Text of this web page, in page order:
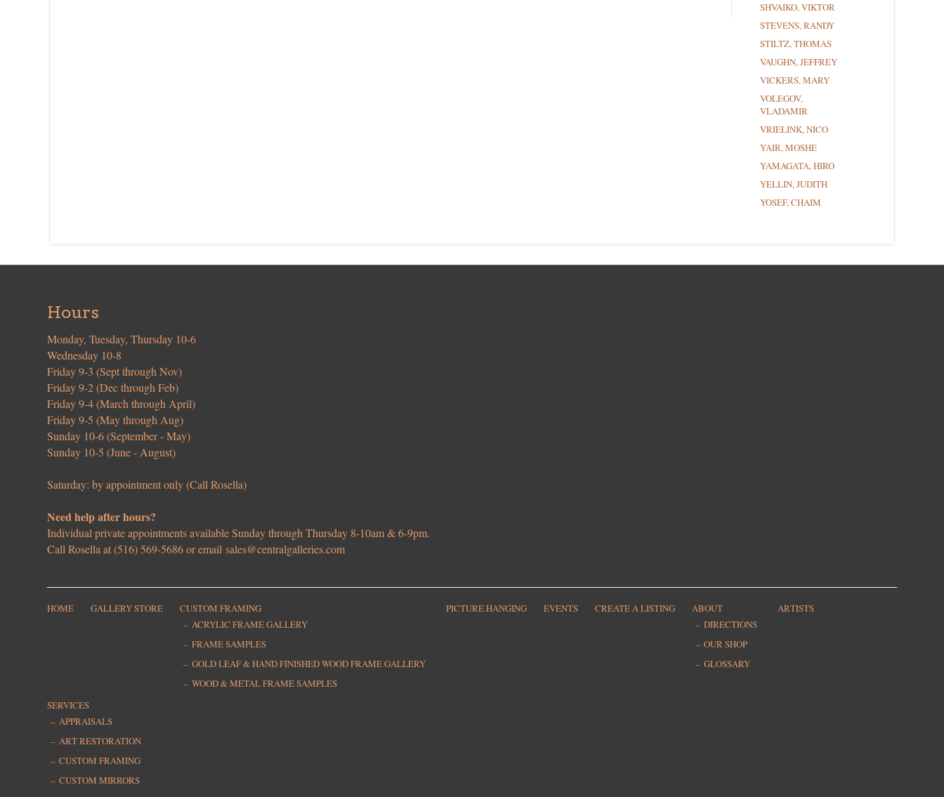
SHVAIKO, VIKTOR
STEVENS, RANDY
STILTZ, THOMAS
VAUGHN, JEFFREY
VICKERS, MARY
VOLEGOV,
VLADAMIR
VRIELINK, NICO
YAIR, MOSHE
YAMAGATA, HIRO
YELLIN, JUDITH
YOSEF, CHAIM
Hours
Monday, Tuesday, Thursday 10-6
Wednesday 10-8
Friday 9-3 (Sept through Nov)
Friday 9-2 (Dec through Feb)
Friday 9-4 (March through April)
Friday 9-5 (May through Aug)
Sunday 10-6 (September - May)
Sunday 10-5 (June - August)
Saturday: by appointment only (Call Rosella)
Need help after hours?
Individual private appointments available Sunday through Thursday 8-10am & 6-9pm.
Call Rosella at (516) 569-5686 or emailsales@centralgalleries.com
HOME GALLERY STORE
CUSTOM FRAMING
ACRYLIC FRAME GALLERY
FRAME SAMPLES
GOLD LEAF & HAND FINISHED WOOD FRAME GALLERY
WOOD & METAL FRAME SAMPLES
PICTURE HANGING EVENTS CREATE A LISTING
ABOUT
DIRECTIONS
OUR SHOP
GLOSSARY
ARTISTS
SERVICES
APPRAISALS
ART RESTORATION
CUSTOM FRAMING
CUSTOM MIRRORS